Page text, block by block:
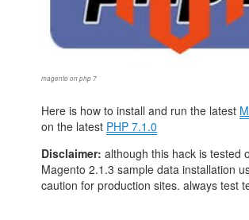
magento on php 7
Here is how to install and run the latest
on the latest PHP 7.1.0
Disclaimer: although this hack is tested
Magento 2.1.3 sample data installation
caution for production sites. always test